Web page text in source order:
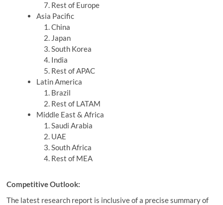
Rest of Europe
Asia Pacific
China
Japan
South Korea
India
Rest of APAC
Latin America
Brazil
Rest of LATAM
Middle East & Africa
Saudi Arabia
UAE
South Africa
Rest of MEA
Competitive Outlook:
The latest research report is inclusive of a precise summary of